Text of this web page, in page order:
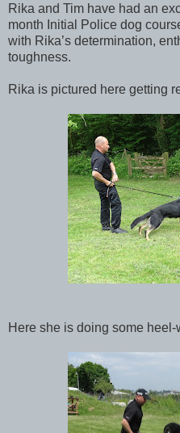
Rika and Tim have had an
month Initial Police dog
with Rika’s determination,
toughness.
Rika is pictured here getting
Here she is doing some heel-